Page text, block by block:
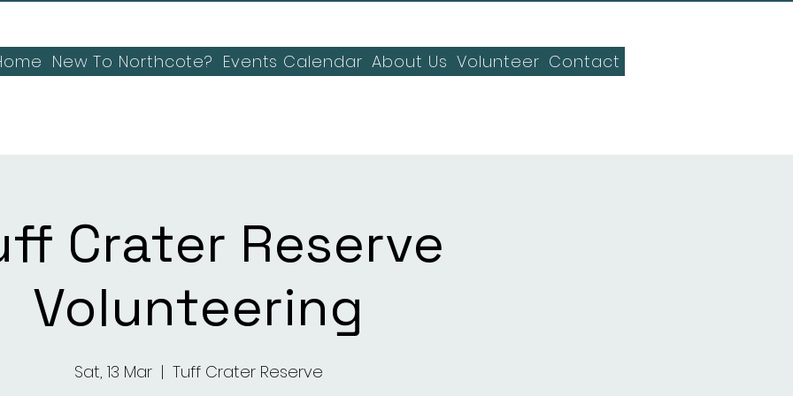
New To Northcote? Events Calendar About Us Volunteer Contact
Crater Reserve
Volunteering
Sat, 13 Mar
  |
Tuff Crater Reserve